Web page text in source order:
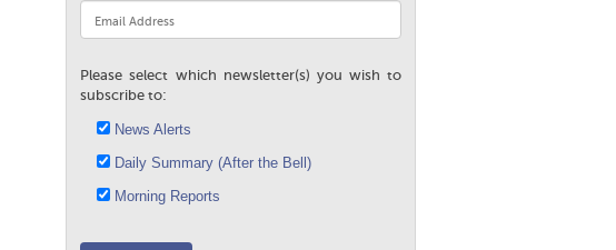
Please select which newsletter(s) you wish to
subscribe to:
News Alerts
Daily Summary (After the Bell)
Morning Reports